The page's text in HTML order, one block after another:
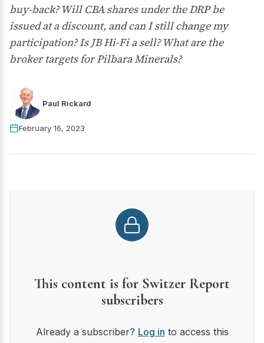
buy-back? Will CBA shares under the DRP be
issued at a discount, and can I still change my
participation? Is JB Hi-Fi a sell? What are the
broker targets for Pilbara Minerals?
Paul Rickard
February 16, 2023
This content is for Switzer Report
subscribers
Already a subscriber? Log in to access this